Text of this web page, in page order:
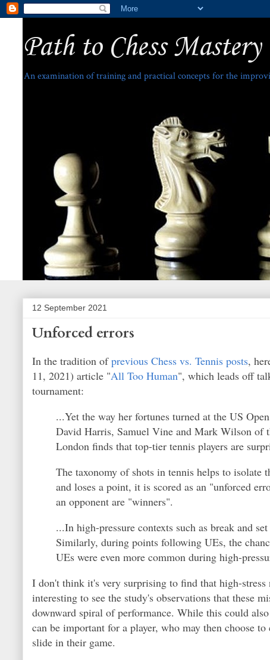
Path to Chess Mastery
An examination of training and practical concepts for the
12 September 2021
Unforced errors
In the tradition ofprevious Chess vs. Tennis posts,
11, 2021) article "All Too Human", which leads off
tournament:
...Yet the way her fortunes turned at the US
David Harris, Samuel Vine and Mark Wilson of
London finds that top-tier tennis players are
The taxonomy of shots in tennis helps to isolate
and loses a point, it is scored as an "unforced
an opponent are "winners".
...In high-pressure contexts such as break and
Similarly, during points following UEs, the
UEs were even more common during high-
I don't think it's very surprising to find that high-
interesting to see the study's observations that these
downward spiral of performance. While this could
can be important for a player, who may then choose
slide in their game.